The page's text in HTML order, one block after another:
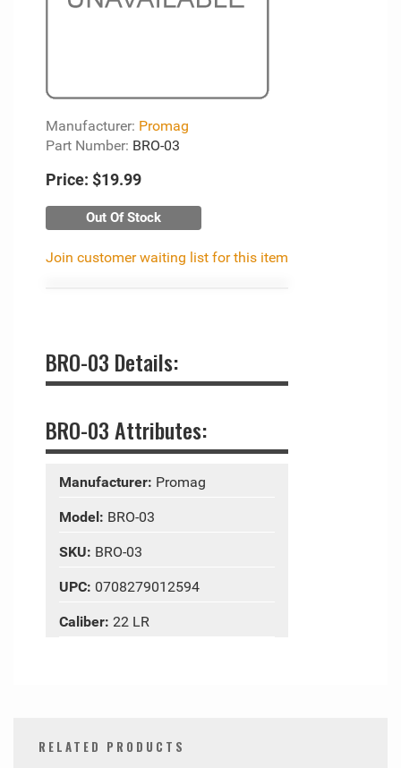
Manufacturer: Promag
Part Number: BRO-03
Price: $19.99
Out Of Stock
Join customer waiting list for this item
BRO-03 Details:
BRO-03 Attributes:
Manufacturer: Promag
Model: BRO-03
SKU: BRO-03
UPC: 0708279012594
Caliber: 22 LR
RELATED PRODUCTS